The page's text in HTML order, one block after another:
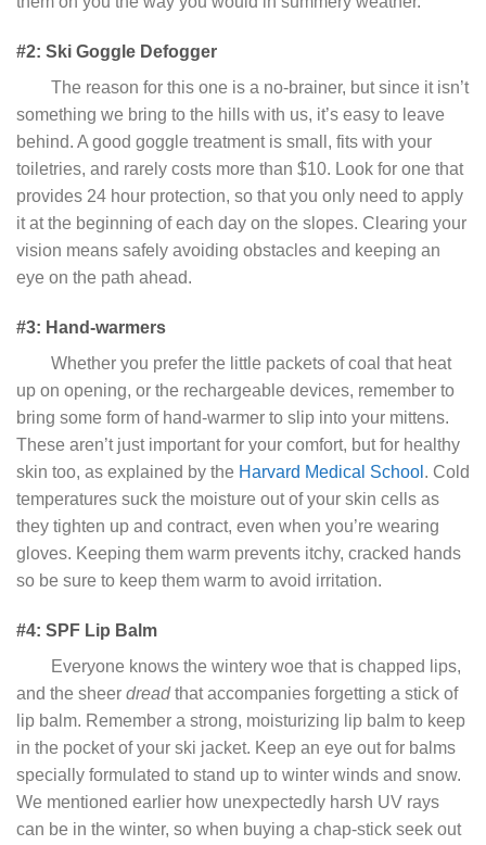
#2: Ski Goggle Defogger
The reason for this one is a no-brainer, but since it isn’t
something we bring to the hills with us, it’s easy to leave
behind. A good goggle treatment is small, fits with your
toiletries, and rarely costs more than $10. Look for one that
provides 24 hour protection, so that you only need to apply
it at the beginning of each day on the slopes. Clearing your
vision means safely avoiding obstacles and keeping an
eye on the path ahead.
#3: Hand-warmers
Whether you prefer the little packets of coal that heat
up on opening, or the rechargeable devices, remember to
bring some form of hand-warmer to slip into your mittens.
These aren’t just important for your comfort, but for healthy
skin too, as explained by the Harvard Medical School . Cold
temperatures suck the moisture out of your skin cells as
they tighten up and contract, even when you’re wearing
gloves. Keeping them warm prevents itchy, cracked hands
so be sure to keep them warm to avoid irritation.
#4: SPF Lip Balm
Everyone knows the wintery woe that is chapped lips,
and the sheer dreadthat accompanies forgetting a stick of
lip balm. Remember a strong, moisturizing lip balm to keep
in the pocket of your ski jacket. Keep an eye out for balms
specially formulated to stand up to winter winds and snow.
We mentioned earlier how unexpectedly harsh UV rays
can be in the winter, so when buying a chap-stick seek out